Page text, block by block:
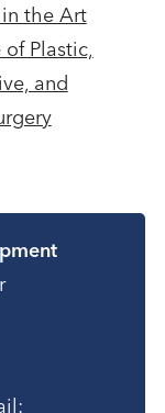
the Art
of Plastic,
and